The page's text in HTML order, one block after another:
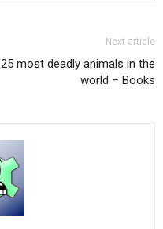
Next article
25 most deadly animals in the
world – Books